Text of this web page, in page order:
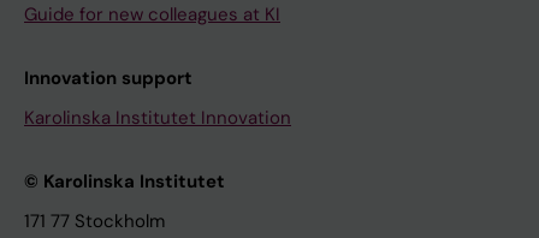
Guide for new colleagues at KI
Innovation support
Karolinska Institutet Innovation
© Karolinska Institutet
171 77 Stockholm